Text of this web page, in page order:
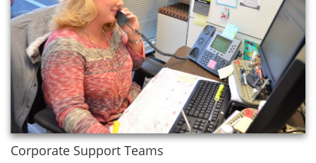
Corporate Support Teams